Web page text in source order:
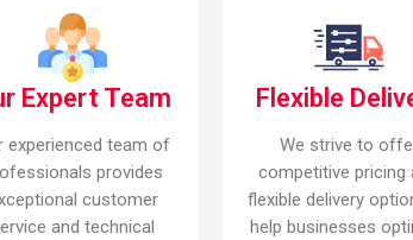
Expert Team
experienced team of
provides
customer
and technical
Flexible
We strive to
competitive pricing
flexible delivery
help businesses